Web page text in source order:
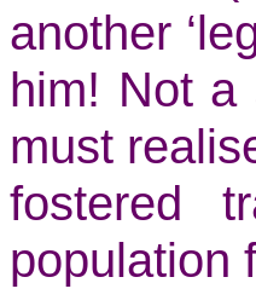
another
him! Not a
must
fostered
population